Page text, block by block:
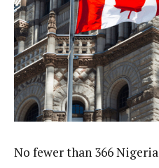
No fewer than 366